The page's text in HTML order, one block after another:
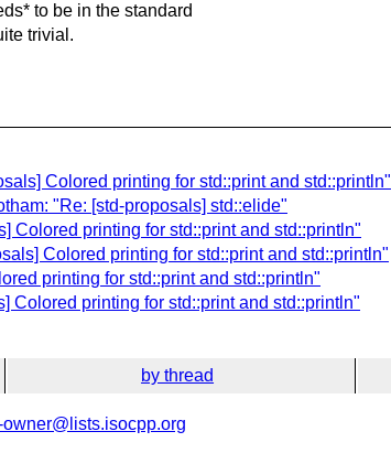
to be in the standard
trivial.
Colored printing for std::print and std::println"
"Re: [std-proposals] std::elide"
Colored printing for std::print and std::println"
Colored printing for std::print and std::println"
printing for std::print and std::println"
Colored printing for std::print and std::println"
by thread